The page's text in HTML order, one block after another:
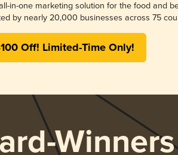
in-one marketing solution for the food and
by nearly 20,000 businesses across 75
Off! Limited-Time Only!
Winners